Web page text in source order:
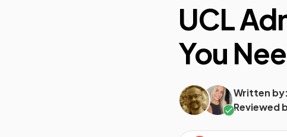
UCL
You
Written by:
Reviewed